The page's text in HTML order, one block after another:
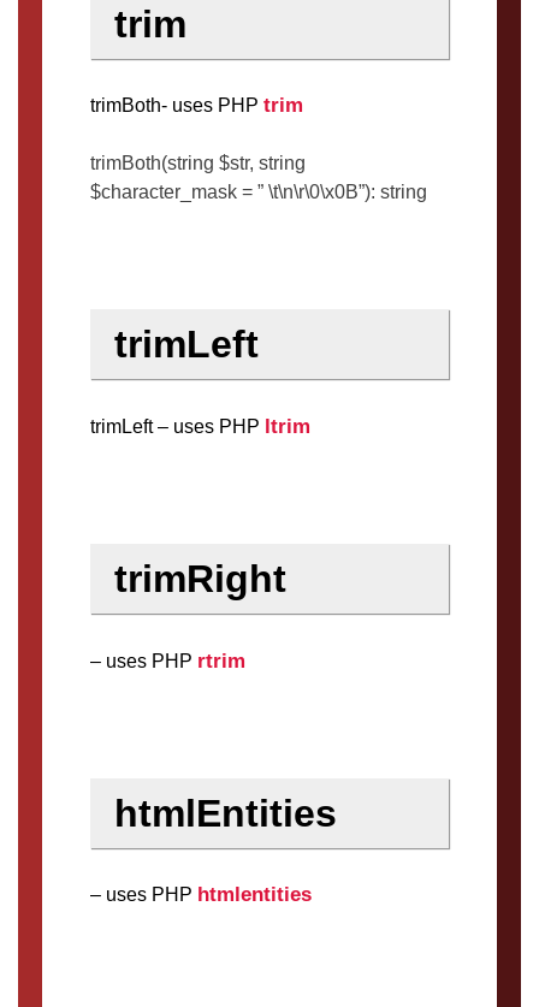
trim
trimBoth- uses PHP trim
trimBoth(string $str, string
$character_mask = ” \t\n\r\0\x0B”): string
trimLeft
trimLeft – uses PHP ltrim
trimRight
– uses PHP rtrim
htmlEntities
– uses PHP htmlentities